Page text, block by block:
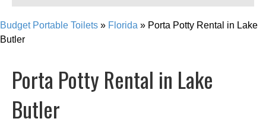
Budget Portable Toilets » Florida » Porta Potty Rental in Lake
Butler
Porta Potty Rental in Lake
Butler